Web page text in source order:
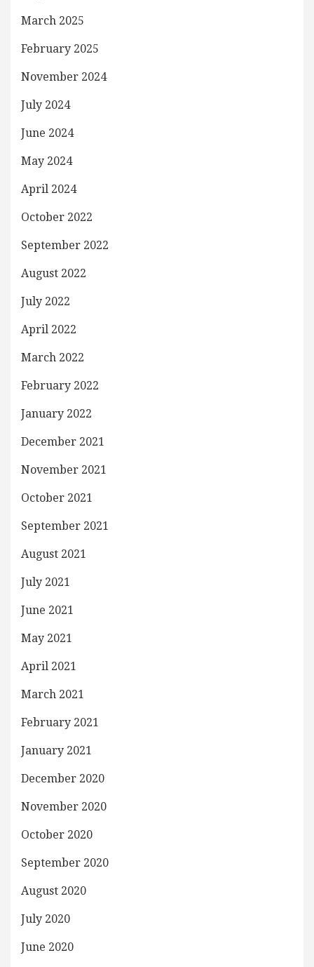
March 2025
February 2025
November 2024
July 2024
June 2024
May 2024
April 2024
October 2022
September 2022
August 2022
July 2022
April 2022
March 2022
February 2022
January 2022
December 2021
November 2021
October 2021
September 2021
August 2021
July 2021
June 2021
May 2021
April 2021
March 2021
February 2021
January 2021
December 2020
November 2020
October 2020
September 2020
August 2020
July 2020
June 2020